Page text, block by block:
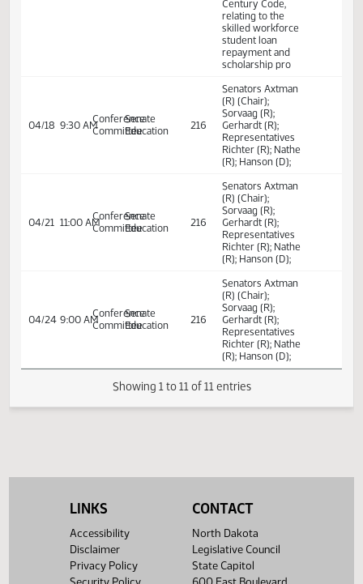
Roughrider
Committee Work:
Relating to
student financial
assistance grants,
dual-credit tuition
scholarships, and
the scholars
program; to
amend and
reenact sections
15‑10‑38.1,
15‑10‑38.2,
15‑63‑05, and
15.1‑21‑02.6 of the
North Dakota
Century Code,
relating to the
skilled workforce
student loan
scholarship pro
216
Senators Axtman
(R) (Chair);
Sorvaag (R);
Gerhardt (R);
Representatives
Richter (R); Nathe
Representatives
(R); Hanson (D);
9:00 AM
Conference
CommitteeEducation
216
Senators Axtman
(R) (Chair);
Sorvaag (R);
Gerhardt (R);
LINKS
Accessibility
Disclaimer
Privacy Policy
CONTACT
North Dakota
Legislative Council
State Capitol